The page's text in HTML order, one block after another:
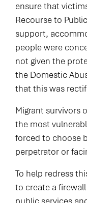
ensure that
Recourse to
support,
people were
not given the
the Domestic
that this was
Migrant survivors
the most
forced to choose
perpetrator or
To help redress
to create a